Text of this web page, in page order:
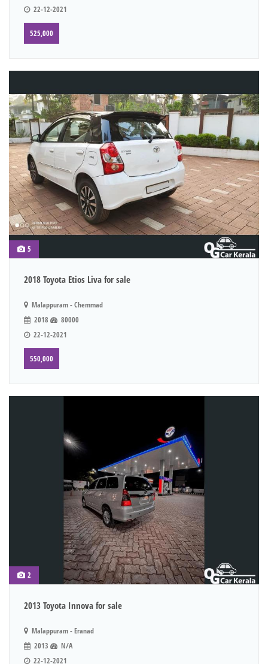
22-12-2021
525,000
5
2018 Toyota Etios Liva for sale
Malappuram - Chemmad
2018
80000
22-12-2021
550,000
2
2013 Toyota Innova for sale
Malappuram - Eranad
2013
N/A
22-12-2021